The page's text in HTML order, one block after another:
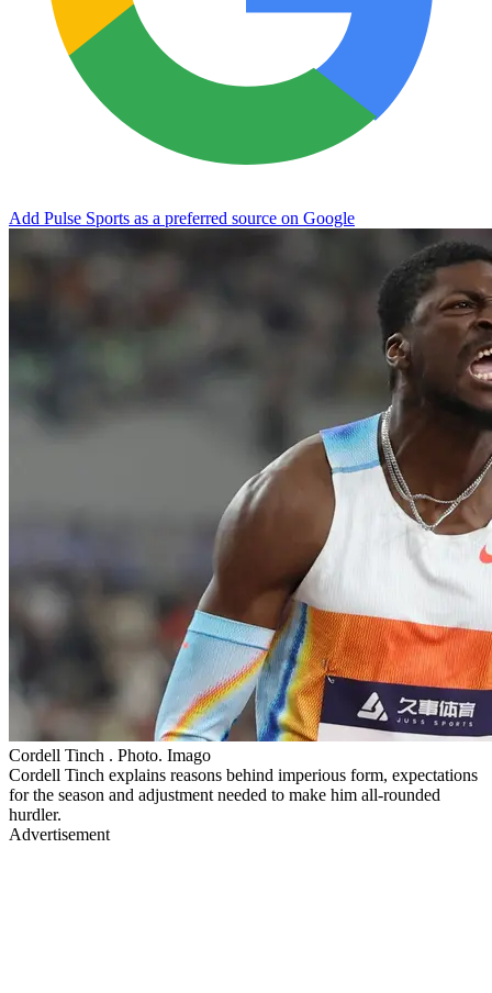
Add Pulse Sports as a preferred source on Google
Cordell Tinch . Photo. Imago
Cordell Tinch explains reasons behind imperious form, expectations
for the season and adjustment needed to make him all-rounded
hurdler.
Advertisement